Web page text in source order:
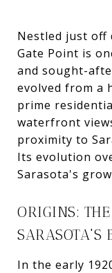
Nestled just off
Gate Point is
and sought-
evolved from a
prime
waterfront
proximity to
Its evolution
Sarasota's
ORIGINS:
SARASOTA'S
In the early